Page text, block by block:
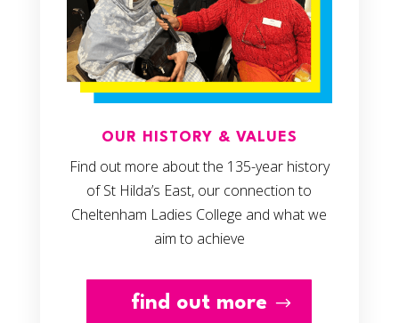
OUR HISTORY & VALUES
Find out more about the 135-year history
of St Hilda’s East, our connection to
Cheltenham Ladies College and what we
aim to achieve
find out more